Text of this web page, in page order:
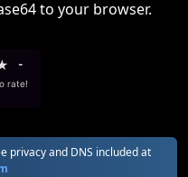
to your browser.
-
rate!
privacy and DNS included at